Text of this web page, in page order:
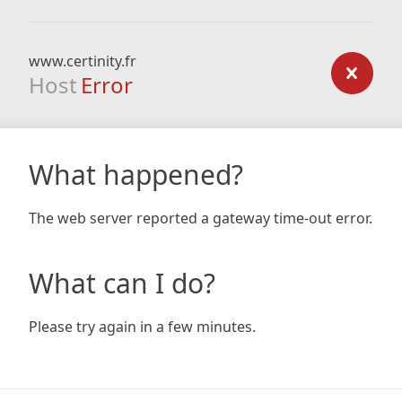
www.certinity.fr
Host Error
What happened?
The web server reported a gateway time-out error.
What can I do?
Please try again in a few minutes.